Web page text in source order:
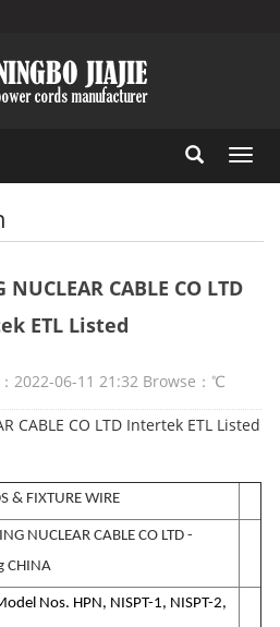
NUCLEAR CABLE CO LTD
ETL Listed
2022-06-11 21:32 Browse： ℃
CABLE CO LTD Intertek ETL Listed
& FIXTURE WIRE
NUCLEAR CABLE CO LTD -
CHINA
Nos. HPN, NISPT-1, NISPT-2,